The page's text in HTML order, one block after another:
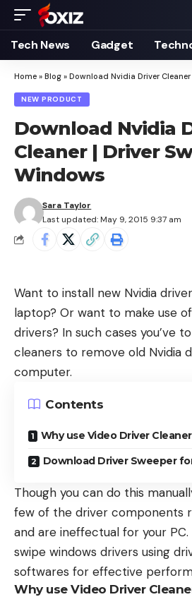
Tech News Gadget
Home » Blog » Download Nvidia Driver Cleaner |
NEW PRODUCT
Download Nvidia
Cleaner | Driver
Windows
Last updated: May 9, 2015 9:37 am
Sara Taylor
Want to install new Nvidia
laptop? Or want to make use
drivers? In such cases you’ve
cleaners to remove old Nvidia
computer.
Contents
Why use Video Driver Cleaner
Download Driver Sweeper
Though you can do this
few of the driver components
and are ineffectual for your
swipe windows drivers using
softwares for effective
Why use Video Driver